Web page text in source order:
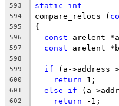
593
static int
594 compare_relocs (
595 {
596 const arelent
597 const arelent
598
599
if (a->address
600 return 1;
601 else if (a-
602 return -1;